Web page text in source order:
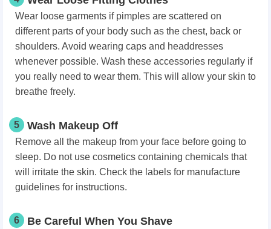
Wear loose garments if pimples are scattered on
different parts of your body such as the chest, back or
shoulders. Avoid wearing caps and headdresses
whenever possible. Wash these accessories regularly if
you really need to wear them. This will allow your skin to
breathe freely.
5 Wash Makeup Off
Remove all the makeup from your face before going to
sleep. Do not use cosmetics containing chemicals that
will irritate the skin. Check the labels for manufacture
guidelines for instructions.
6 Be Careful When You Shave